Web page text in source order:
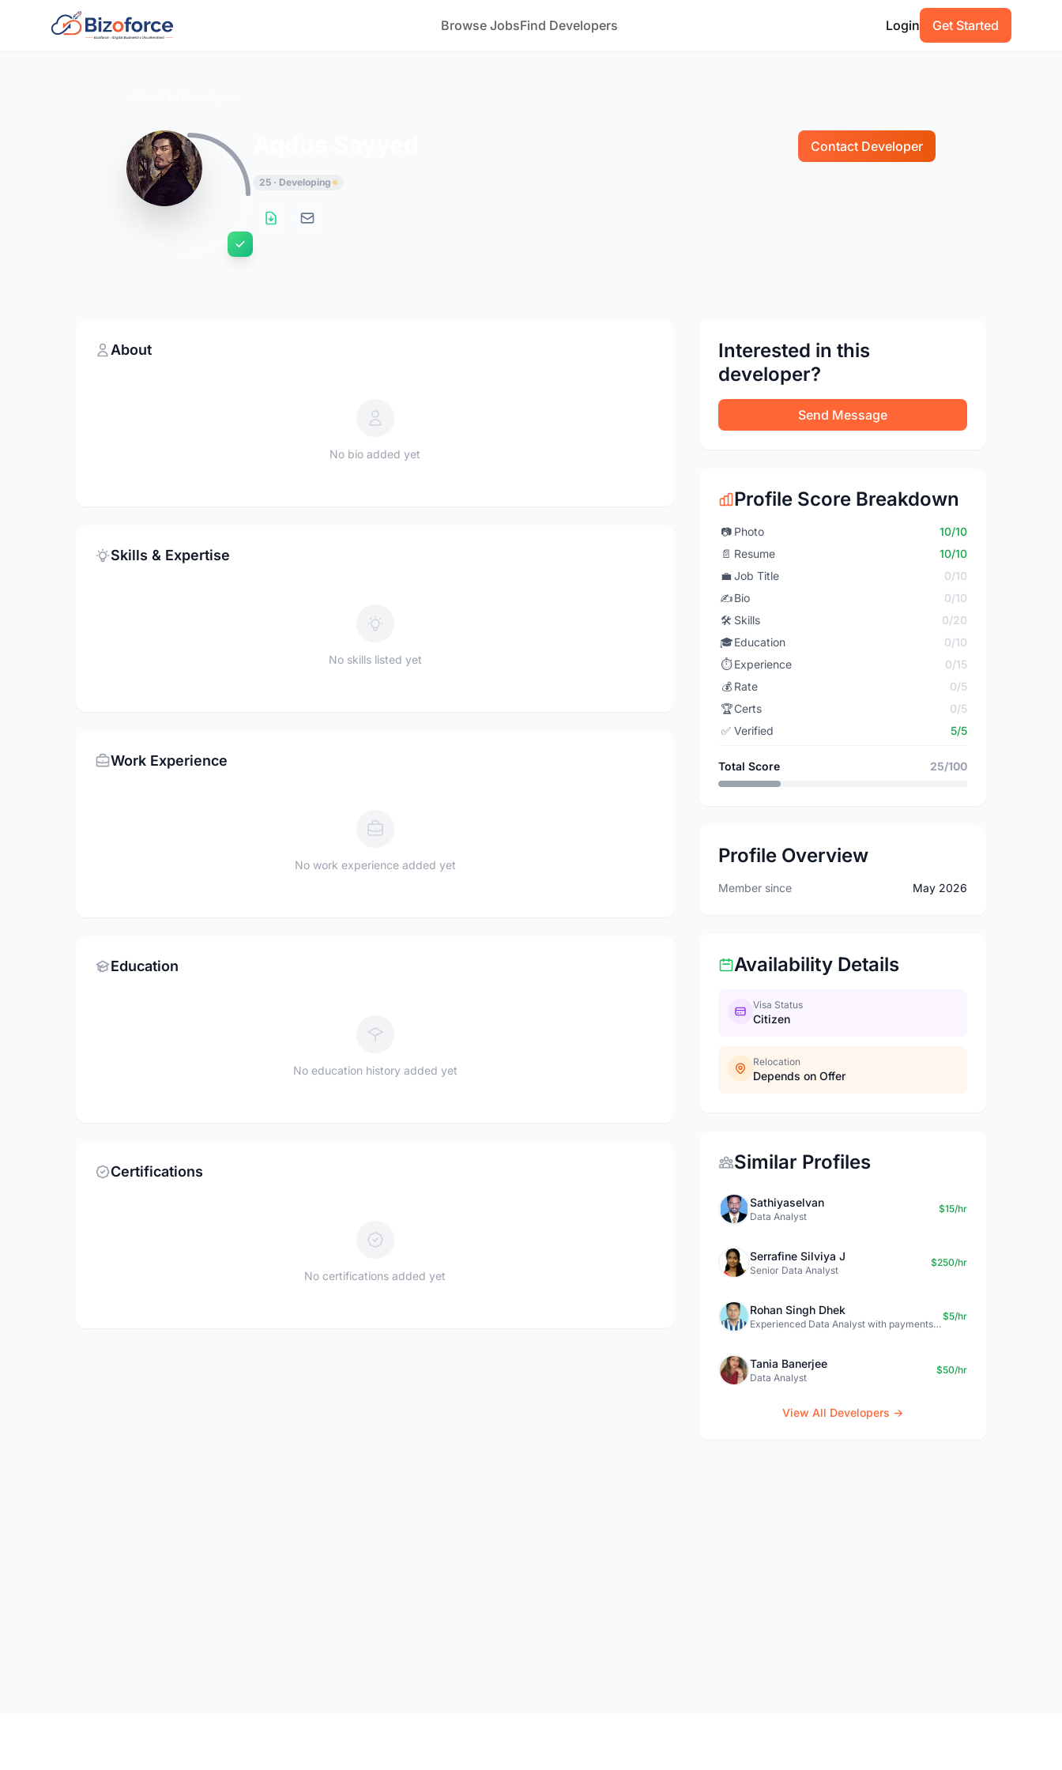
Browse JobsFind Developers Login Get Started
Contact Developer
25 · Developing
About
No bio added yet
Skills & Expertise
No skills listed yet
Work Experience
No work experience added yet
Education
No education history added yet
Certifications
No certifications added yet
Interested in this
developer?
Send Message
Profile Score Breakdown
📷 Photo
10/10
📄 Resume
10/10
💼 Job Title
0/10
✍️Bio
0/10
🛠️ Skills
0/20
🎓Education
0/10
⏱️ Experience
0/15
💰 Rate
0/5
🏆Certs
0/5
✅ Verified 5/5
Total Score 25/100
Profile Overview
Member since May 2026
Availability Details
Visa Status
Citizen
Relocation
Depends on Offer
Similar Profiles
Sathiyaselvan
Data Analyst
$15/hr
Serrafine Silviya J
Senior Data Analyst
$250/hr
Rohan Singh Dhek
Experienced Data Analyst with payments + SQL + Python expertise
$5/hr
Tania Banerjee
Data Analyst
$50/hr
View All Developers →